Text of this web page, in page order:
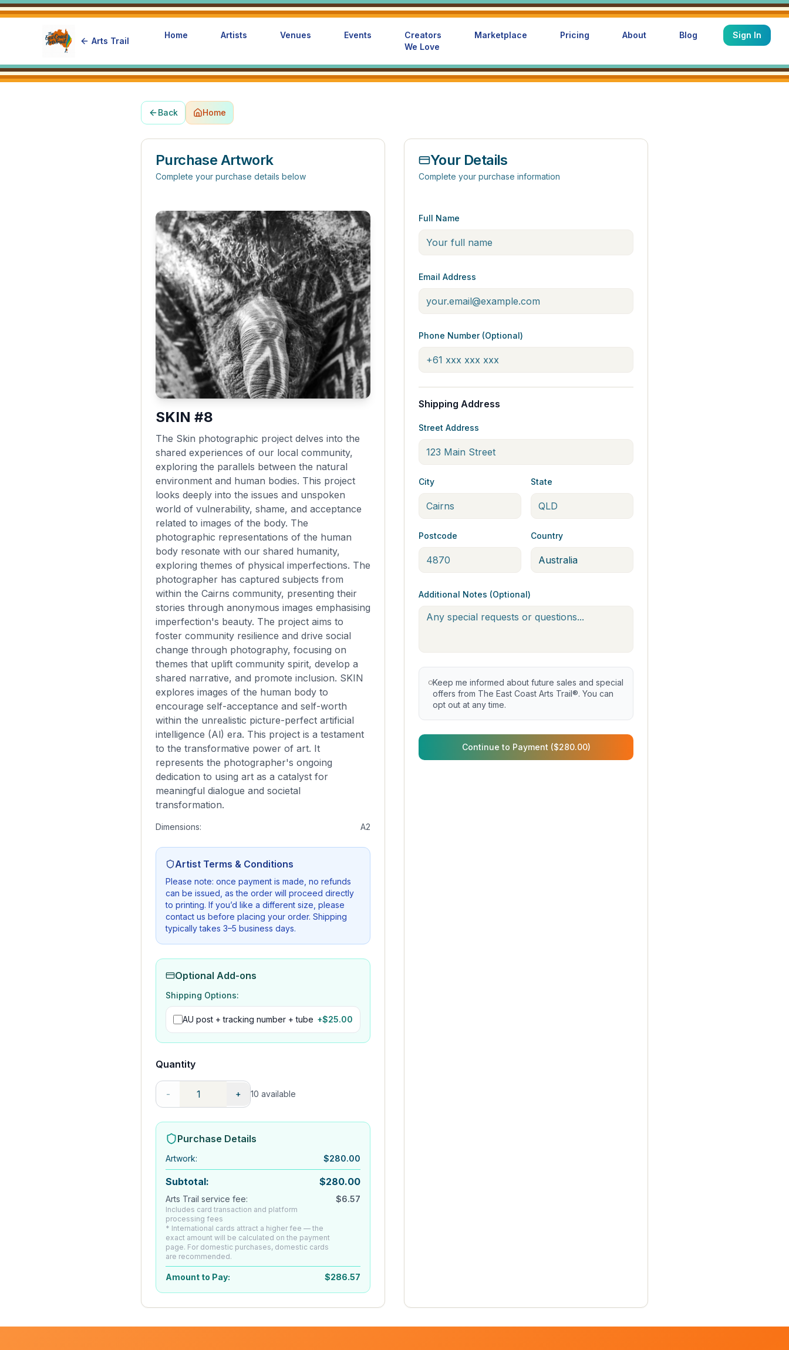
Arts Trail
Home Artists Venues Events
Creators
We Love
Marketplace Pricing About Blog Sign In
Back Home
Purchase Artwork
Complete your purchase details below
SKIN #8
The Skin photographic project delves into the
shared experiences of our local community,
exploring the parallels between the natural
environment and human bodies. This project
looks deeply into the issues and unspoken
world of vulnerability, shame, and acceptance
related to images of the body. The
photographic representations of the human
body resonate with our shared humanity,
exploring themes of physical imperfections. The
photographer has captured subjects from
within the Cairns community, presenting their
stories through anonymous images emphasising
imperfection's beauty. The project aims to
foster community resilience and drive social
change through photography, focusing on
themes that uplift community spirit, develop a
shared narrative, and promote inclusion. SKIN
explores images of the human body to
encourage self-acceptance and self-worth
within the unrealistic picture-perfect artificial
intelligence (Al) era. This project is a testament
to the transformative power of art. It
represents the photographer's ongoing
dedication to using art as a catalyst for
meaningful dialogue and societal
transformation.
Dimensions: A2
Artist Terms & Conditions
Please note: once payment is made, no refunds
can be issued, as the order will proceed directly
to printing. If you’d like a different size, please
contact us before placing your order. Shipping
typically takes 3–5 business days.
Optional Add-ons
Shipping Options:
AU post + tracking number + tube +$25.00
Quantity
- + 10 available
Purchase Details
Artwork: $280.00
Subtotal: $280.00
Arts Trail service fee:
Includes card transaction and platform
processing fees
* International cards attract a higher fee — the
exact amount will be calculated on the payment
page. For domestic purchases, domestic cards
are recommended.
$6.57
Amount to Pay: $286.57
Your Details
Complete your purchase information
Full Name
Email Address
Phone Number (Optional)
Shipping Address
Street Address
City State
Postcode Country
Additional Notes (Optional)
Keep me informed about future sales and special
offers from The East Coast Arts Trail®. You can
opt out at any time.
Continue to Payment ($280.00)